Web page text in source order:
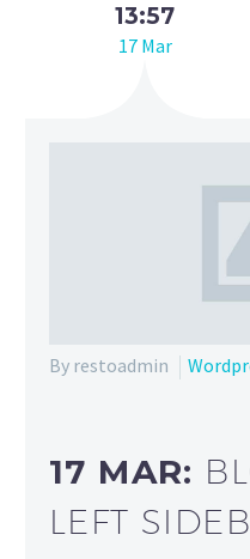
13:57
17 Mar
By restoadmin
17 MAR:
LEFT